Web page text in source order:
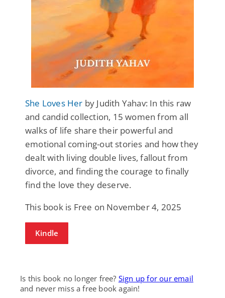
She Loves Her by Judith Yahav: In this raw
and candid collection, 15 women from all
walks of life share their powerful and
emotional coming-out stories and how they
dealt with living double lives, fallout from
divorce, and finding the courage to finally
find the love they deserve.
This book is Free on November 4, 2025
Kindle
Is this book no longer free? Sign up for our email
and never miss a free book again!